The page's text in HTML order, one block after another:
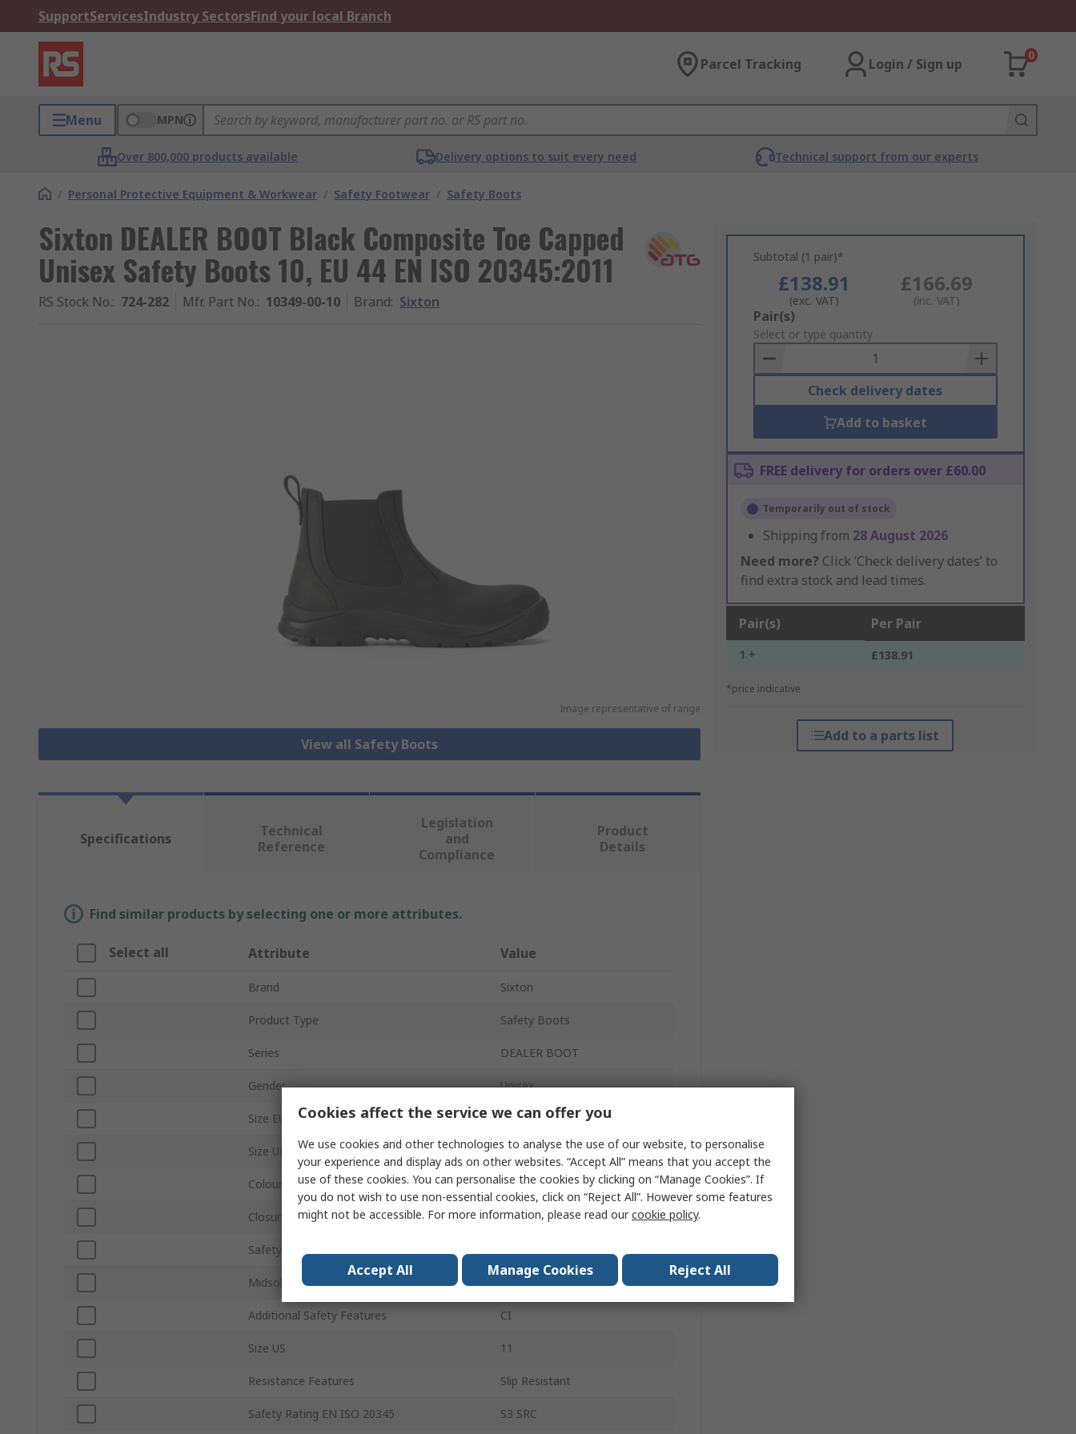
SupportServicesIndustry SectorsFind your local Branch
Parcel Tracking Login / Sign up
0
Menu MPN
Over 800,000 products available Delivery options to suit every need Technical support from our experts
/ Personal Protective Equipment & Workwear / Safety Footwear / Safety Boots
Sixton DEALER BOOT Black Composite Toe Capped
Unisex Safety Boots 10, EU 44 EN ISO 20345:2011
RS Stock No.: 724-282 Mfr. Part No.: 10349-00-10 Brand: Sixton
Image representative of range
View all Safety Boots
Subtotal (1 pair)*
£138.91
(exc. VAT)
£166.69
(inc. VAT)
Add
to
Basket
Pair(s)
Select or type quantity
Check delivery dates
Add to basket
FREE delivery for orders over £60.00
Temporarily out of stock
Shipping from 28 August 2026
Need more? Click ‘Check delivery dates’ to
find extra stock and lead times.
Pair(s) Per Pair
1 + £138.91
*price indicative
Add to a parts list
Specifications
Technical
Reference
Legislation
and
Compliance
Product
Details
Find similar products by selecting one or more attributes.
Select all Attribute Value
Brand Sixton
Product Type Safety Boots
Series DEALER BOOT
Gender Unisex
Size EU 44
Size UK 10
Colour Black
Closure Type Pull/Slip-On
Safety Toe Type
Midsole Material Polyurethane
Additional Safety Features CI
Size US 11
Resistance Features Slip Resistant
Safety Rating EN ISO 20345 S3 SRC
Cookies affect the service we can offer you
We use cookies and other technologies to analyse the use of our website, to personalise
your experience and display ads on other websites. “Accept All” means that you accept the
use of these cookies. You can personalise the cookies by clicking on “Manage Cookies”. If
you do not wish to use non-essential cookies, click on “Reject All”. However some features
might not be accessible. For more information, please read ourcookie policy.
Accept All Manage Cookies Reject All